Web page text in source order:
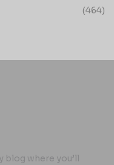
(464)
blog where you’ll